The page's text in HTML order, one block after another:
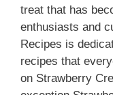
treat that has
enthusiasts and
Recipes is
recipes that
on Strawberry